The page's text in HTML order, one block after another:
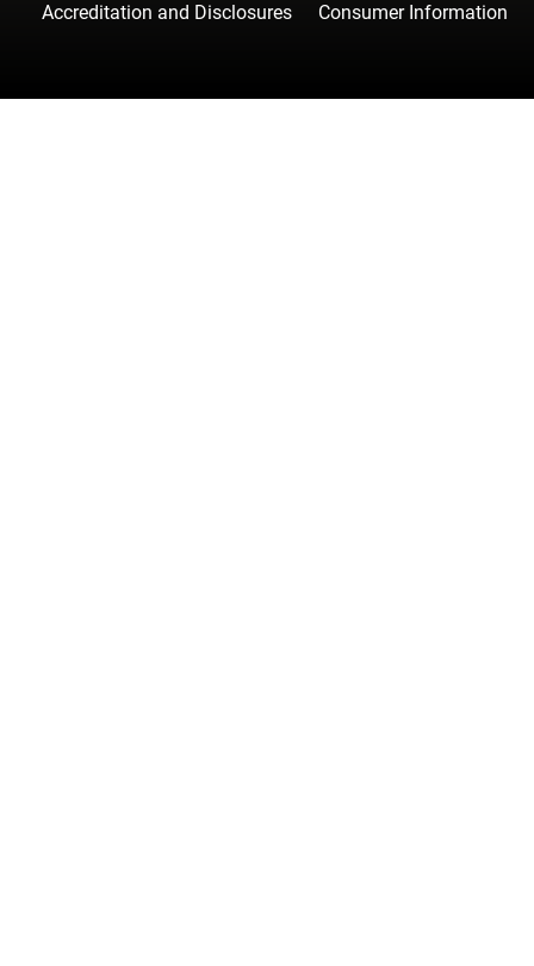
Accreditation and Disclosures Consumer Information